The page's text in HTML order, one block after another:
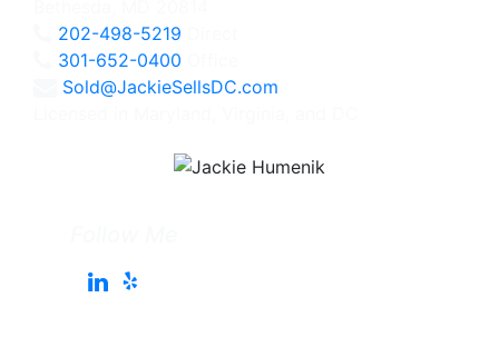
202-498-5219
301-652-0400
Sold@JackieSellsDC.com